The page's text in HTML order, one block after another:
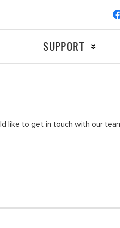
SUPPORT
Filters
like to get in touch with our